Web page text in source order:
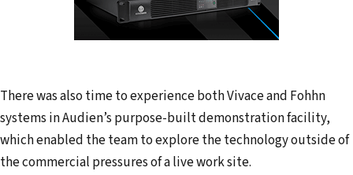
There was also time to experience both Vivace and Fohhn
systems in Audien’s purpose-built demonstration facility,
which enabled the team to explore the technology outside of
the commercial pressures of a live work site.